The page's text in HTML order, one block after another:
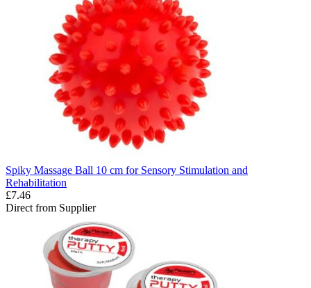
Spiky Massage Ball 10 cm for Sensory Stimulation and
Rehabilitation
£7.46
Direct from Supplier